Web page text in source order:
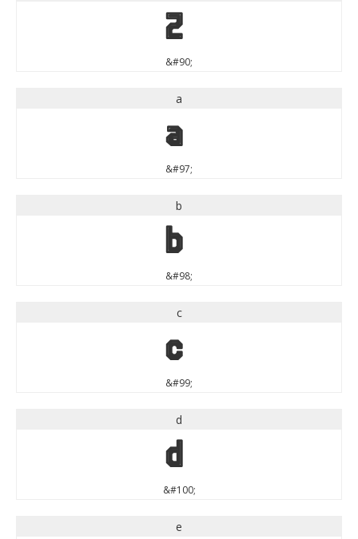
Z
&#90;
a
a
&#97;
b
b
&#98;
c
c
&#99;
d
d
&#100;
e